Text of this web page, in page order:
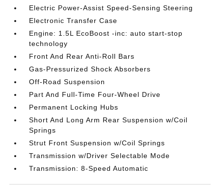
Electric Power-Assist Speed-Sensing Steering
Electronic Transfer Case
Engine: 1.5L EcoBoost -inc: auto start-stop
technology
Front And Rear Anti-Roll Bars
Gas-Pressurized Shock Absorbers
Off-Road Suspension
Part And Full-Time Four-Wheel Drive
Permanent Locking Hubs
Short And Long Arm Rear Suspension w/Coil
Springs
Strut Front Suspension w/Coil Springs
Transmission w/Driver Selectable Mode
Transmission: 8-Speed Automatic